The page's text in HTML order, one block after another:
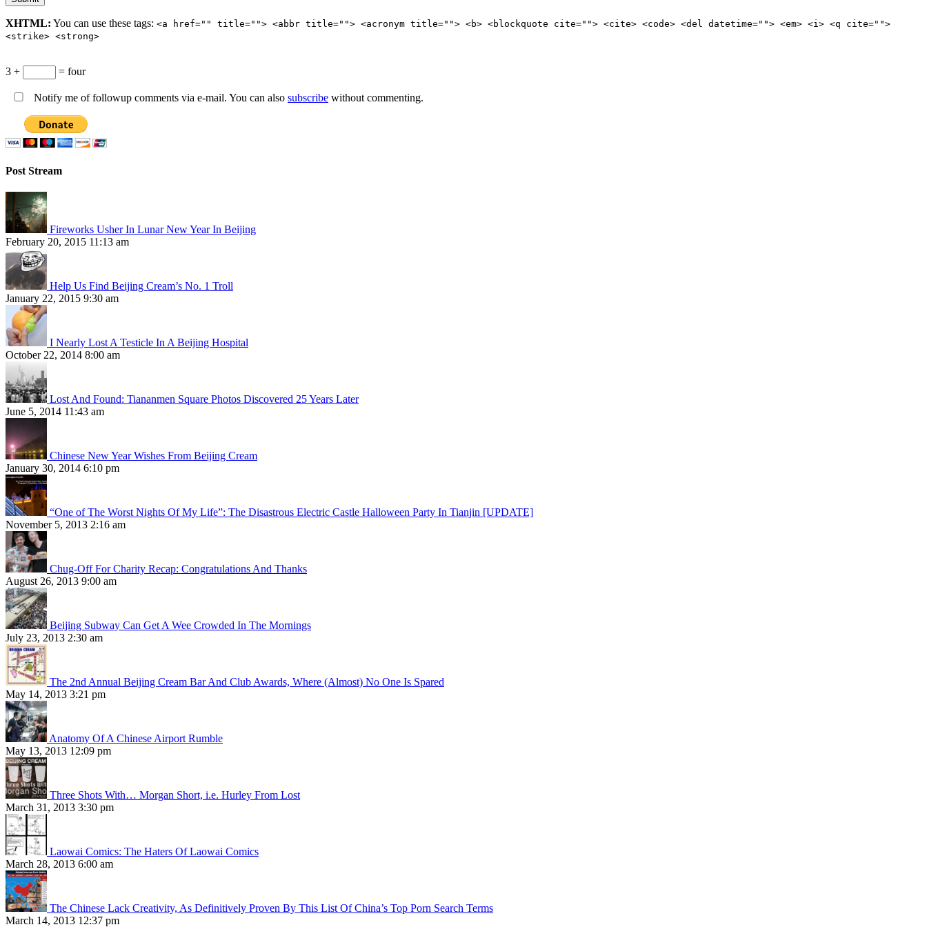
XHTML: You can use these tags: <a href="" title=""> <abbr title=""> <acronym title=""> <b> <blockquote cite=""> <cite> <code> <del datetime=""> <em> <i> <q cite="">
<strike> <strong>
3 + = four
Notify me of followup comments via e-mail. You can also subscribe without commenting.
Post Stream
Fireworks Usher In Lunar New Year In Beijing
February 20, 2015 11:13 am
Help Us Find Beijing Cream’s No. 1 Troll
January 22, 2015 9:30 am
I Nearly Lost A Testicle In A Beijing Hospital
October 22, 2014 8:00 am
Lost And Found: Tiananmen Square Photos Discovered 25 Years Later
June 5, 2014 11:43 am
Chinese New Year Wishes From Beijing Cream
January 30, 2014 6:10 pm
“One of The Worst Nights Of My Life”: The Disastrous Electric Castle Halloween Party In Tianjin [UPDATE]
November 5, 2013 2:16 am
Chug-Off For Charity Recap: Congratulations And Thanks
August 26, 2013 9:00 am
Beijing Subway Can Get A Wee Crowded In The Mornings
July 23, 2013 2:30 am
The 2nd Annual Beijing Cream Bar And Club Awards, Where (Almost) No One Is Spared
May 14, 2013 3:21 pm
Anatomy Of A Chinese Airport Rumble
May 13, 2013 12:09 pm
Three Shots With… Morgan Short, i.e. Hurley From Lost
March 31, 2013 3:30 pm
Laowai Comics: The Haters Of Laowai Comics
March 28, 2013 6:00 am
The Chinese Lack Creativity, As Definitively Proven By This List Of China’s Top Porn Search Terms
March 14, 2013 12:37 pm